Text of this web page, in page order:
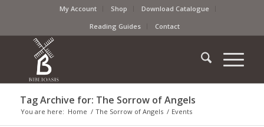
My Account Shop
Download Catalogue
Reading Guides
Contact
Tag Archive for: The Sorrow of Angels
You are here: Home / The Sorrow of Angels / Events